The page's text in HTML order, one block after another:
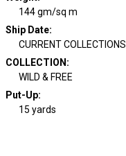
144 gm/sq m
Ship Date:
CURRENT COLLECTIONS
COLLECTION :
WILD & FREE
Put-Up:
15 yards